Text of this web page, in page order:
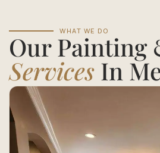
WHAT WE DO
Our Painting
Services In